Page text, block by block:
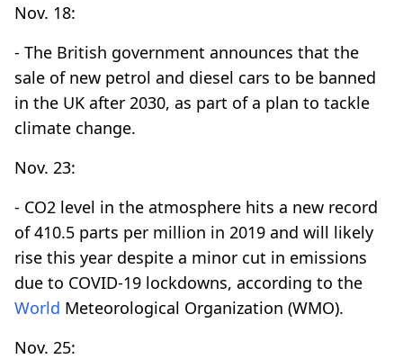
Nov. 18:
- The British government announces that the
sale of new petrol and diesel cars to be banned
in the UK after 2030, as part of a plan to tackle
climate change.
Nov. 23:
- CO2 level in the atmosphere hits a new record
of 410.5 parts per million in 2019 and will likely
rise this year despite a minor cut in emissions
due to COVID-19 lockdowns, according to the
World Meteorological Organization (WMO).
Nov. 25: